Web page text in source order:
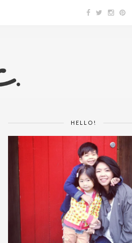
HELLO!